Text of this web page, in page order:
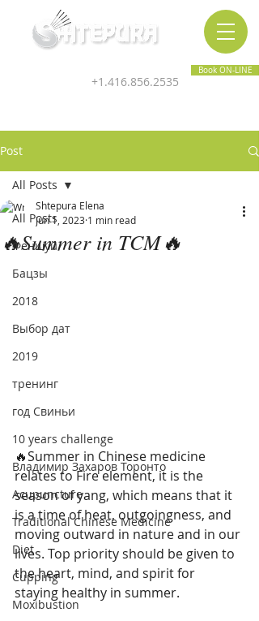
+1.416.856.2535
Book ON-LINE
Post
All Posts
Феншуй
Бацзы
2018
Выбор дат
2019
тренинг
год Свиньи
10 years challenge
Владимир Захаров Торонто
Acupuncture
Traditional Chinese Medicine
Diet
Cupping
Moxibustion
All Posts
🔥Summer in TCM🔥
Shtepura Elena
Jun 1, 2023 1 min read
🔥Summer in Chinese medicine
relates to Fire element, it is the
season of yang, which means that it
is a time of heat, outgoingness, and
moving outward in nature and in our
lives. Top priority should be given to
the heart, mind, and spirit for
staying healthy in summer.